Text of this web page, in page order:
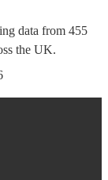
data from 455
the UK.